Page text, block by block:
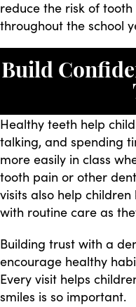
reduce the risk of
throughout the school
Build
Healthy teeth help
talking, and spending
more easily in class
tooth pain or other
visits also help
with routine care as
Building trust with a
encourage healthy
Every visit helps
smiles is so important.